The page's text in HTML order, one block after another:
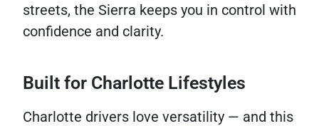
streets, the Sierra keeps you in control with
confidence and clarity.
Built for Charlotte Lifestyles
Charlotte drivers love versatility — and this